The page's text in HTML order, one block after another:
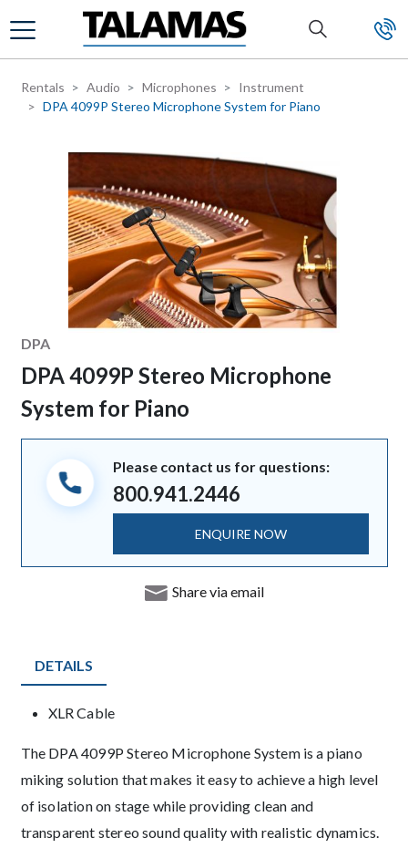
Skip to main content
Rentals Audio Microphones
Instrument
DPA 4099P Stereo Microphone System for Piano
Manufacturer
DPA
DPA 4099P Stereo Microphone
System for Piano
Please contact us for questions:
800.941.2446
ENQUIRE NOW
Share via email
DETAILS
Product Details
XLR Cable
Description
The DPA 4099P Stereo Microphone System is a piano
miking solution that makes it easy to achieve a high level
of isolation on stage while providing clean and
transparent stereo sound quality with realistic dynamics.